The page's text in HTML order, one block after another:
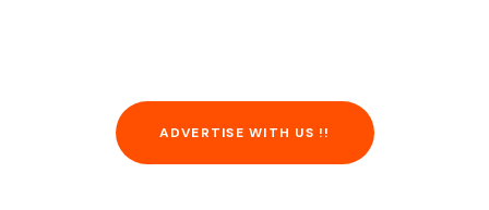
ADVERTISE WITH US !!